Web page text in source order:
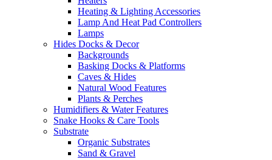
Heating & Lighting Accessories
Lamp And Heat Pad Controllers
Lamps
Hides Docks & Decor
Backgrounds
Basking Docks & Platforms
Caves & Hides
Natural Wood Features
Plants & Perches
Humidifiers & Water Features
Snake Hooks & Care Tools
Substrate
Organic Substrates
Sand & Gravel